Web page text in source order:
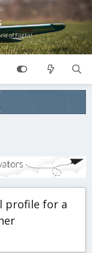
of Flight!
profile for a